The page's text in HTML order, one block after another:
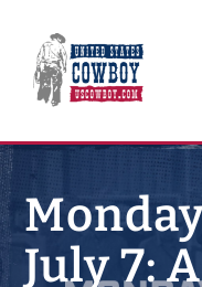
content
July 7: